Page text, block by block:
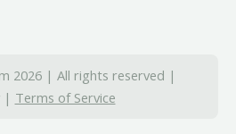
2026 | All rights reserved |
| Terms of Service